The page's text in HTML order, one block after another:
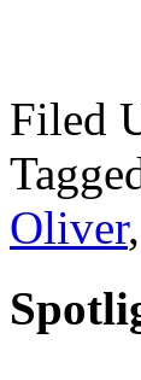
Filed
Oliver,